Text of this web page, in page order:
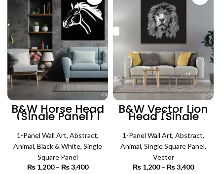
B&W Horse Head
(SIngle Panel) |
Animal Wall Art
1-Panel Wall Art, Abstract,
Animal, Black & White, Single
Square Panel
₨ 1,200 – ₨3,400
B&W Vector Lion
Head (Single
Panel) | Animal
Wall Art
1-Panel Wall Art, Abstract,
Animal, Single Square Panel,
Vector
₨ 1,200 – ₨3,400